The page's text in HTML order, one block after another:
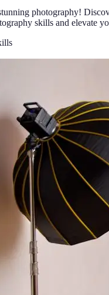
photography!
skills and elevate